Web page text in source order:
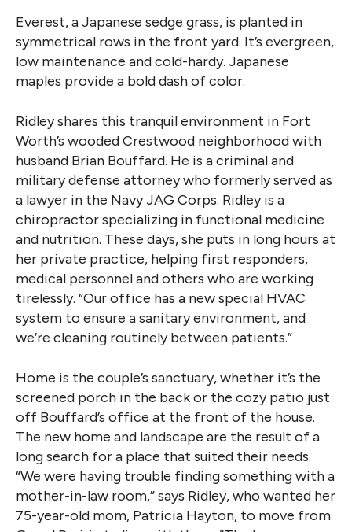
Everest, a Japanese sedge grass, is planted in
symmetrical rows in the front yard. It’s evergreen,
low maintenance and cold-hardy. Japanese
maples provide a bold dash of color.
Ridley shares this tranquil environment in Fort
Worth’s wooded Crestwood neighborhood with
husband Brian Bouffard. He is a criminal and
military defense attorney who formerly served as
a lawyer in the Navy JAG Corps. Ridley is a
chiropractor specializing in functional medicine
and nutrition. These days, she puts in long hours at
her private practice, helping first responders,
medical personnel and others who are working
tirelessly. “Our office has a new special HVAC
system to ensure a sanitary environment, and
we’re cleaning routinely between patients.”
Home is the couple’s sanctuary, whether it’s the
screened porch in the back or the cozy patio just
off Bouffard’s office at the front of the house.
The new home and landscape are the result of a
long search for a place that suited their needs.
“We were having trouble finding something with a
mother-in-law room,” says Ridley, who wanted her
75-year-old mom, Patricia Hayton, to move from